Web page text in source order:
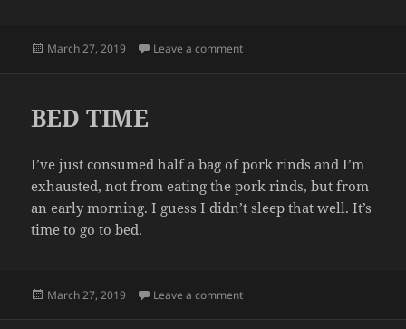
Posted
March 27, 2019 Leave a commenton FRESHNESS
BED TIME
I’ve just consumed half a bag of pork rinds and I’m
exhausted, not from eating the pork rinds, but from
an early morning. I guess I didn’t sleep that well. It’s
time to go to bed.
Posted
March 27, 2019 Leave a commenton BED TIME